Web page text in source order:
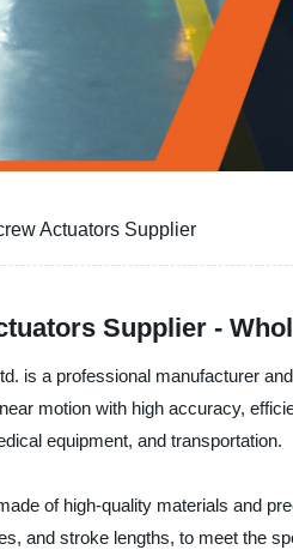
Actuators Supplier
Supplier -
is a professional manufacturer
motion with high accuracy,
equipment, and transportation.
of high-quality materials and
and stroke lengths, to meet the